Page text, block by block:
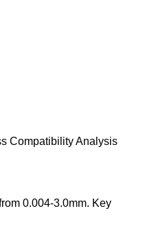
Compatibility Analysis‌
0.004-3.0mm. Key